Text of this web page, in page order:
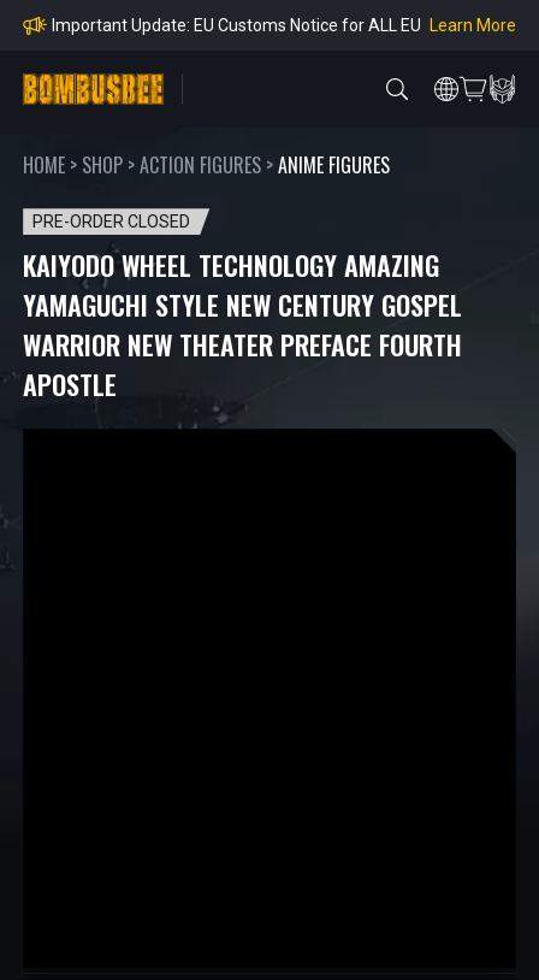
mpliance
Important Update: EU Customs Notice for ALL EU Learn More
e Payment Period
Learn more about the Shipping & Refund Learn More
HOME > SHOP >ACTION FIGURES >ANIME FIGURES
PRE-ORDER CLOSED
KAIYODO WHEEL TECHNOLOGY AMAZING
YAMAGUCHI STYLE NEW CENTURY GOSPEL
WARRIOR NEW THEATER PREFACE FOURTH
APOSTLE